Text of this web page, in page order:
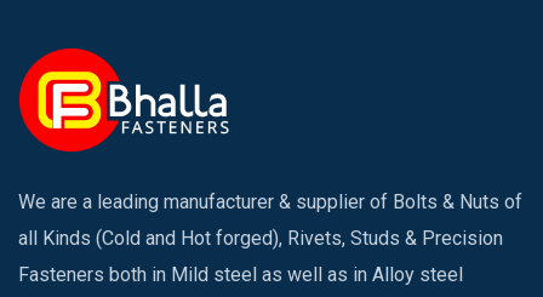
We are a leading manufacturer & supplier of Bolts & Nuts of
all Kinds (Cold and Hot forged), Rivets, Studs & Precision
Fasteners both in Mild steel as well as in Alloy steel